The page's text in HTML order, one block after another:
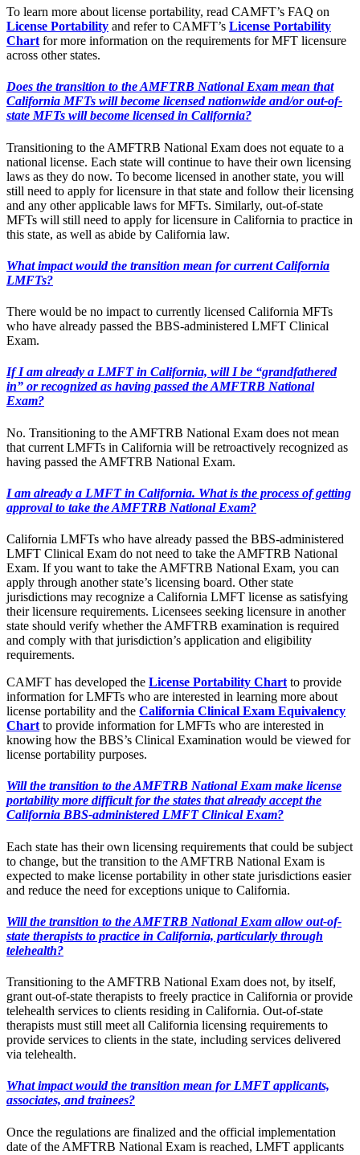
To learn more about license portability, read CAMFT’s FAQ on
License Portability and refer to CAMFT’s License Portability
Chart for more information on the requirements for MFT licensure
across other states.
Does the transition to the AMFTRB National Exam mean that
California MFTs will become licensed nationwide and/or out-of-
state MFTs will become licensed in California?
Transitioning to the AMFTRB National Exam does not equate to a
national license. Each state will continue to have their own licensing
laws as they do now. To become licensed in another state, you will
still need to apply for licensure in that state and follow their licensing
and any other applicable laws for MFTs. Similarly, out-of-state
MFTs will still need to apply for licensure in California to practice in
this state, as well as abide by California law.
What impact would the transition mean for current California
LMFTs?
There would be no impact to currently licensed California MFTs
who have already passed the BBS-administered LMFT Clinical
Exam.
If I am already a LMFT in California, will I be “grandfathered
in” or recognized as having passed the AMFTRB National
Exam?
No. Transitioning to the AMFTRB National Exam does not mean
that current LMFTs in California will be retroactively recognized as
having passed the AMFTRB National Exam.
I am already a LMFT in California. What is the process of getting
approval to take the AMFTRB National Exam?
California LMFTs who have already passed the BBS-administered
LMFT Clinical Exam do not need to take the AMFTRB National
Exam. If you want to take the AMFTRB National Exam, you can
apply through another state’s licensing board. Other state
jurisdictions may recognize a California LMFT license as satisfying
their licensure requirements. Licensees seeking licensure in another
state should verify whether the AMFTRB examination is required
and comply with that jurisdiction’s application and eligibility
requirements.
CAMFT has developed the License Portability Chart to provide
information for LMFTs who are interested in learning more about
license portability and the California Clinical Exam Equivalency
Chart to provide information for LMFTs who are interested in
knowing how the BBS’s Clinical Examination would be viewed for
license portability purposes.
Will the transition to the AMFTRB National Exam make license
portability more difficult for the states that already accept the
California BBS-administered LMFT Clinical Exam?
Each state has their own licensing requirements that could be subject
to change, but the transition to the AMFTRB National Exam is
expected to make license portability in other state jurisdictions easier
and reduce the need for exceptions unique to California.
Will the transition to the AMFTRB National Exam allow out-of-
state therapists to practice in California, particularly through
telehealth?
Transitioning to the AMFTRB National Exam does not, by itself,
grant out-of-state therapists to freely practice in California or provide
telehealth services to clients residing in California. Out-of-state
therapists must still meet all California licensing requirements to
provide services to clients in the state, including services delivered
via telehealth.
What impact would the transition mean for LMFT applicants,
associates, and trainees?
Once the regulations are finalized and the official implementation
date of the AMFTRB National Exam is reached, LMFT applicants